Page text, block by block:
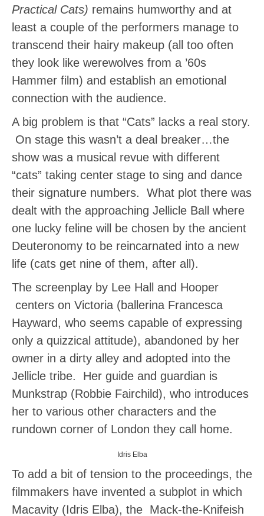
Practical Cats) remains humworthy and at
least a couple of the performers manage to
transcend their hairy makeup (all too often
they look like werewolves from a ’60s
Hammer film) and establish an emotional
connection with the audience.
A big problem is that “Cats” lacks a real story.
On stage this wasn’t a deal breaker…the
show was a musical revue with different
“cats” taking center stage to sing and dance
their signature numbers. What plot there was
dealt with the approaching Jellicle Ball where
one lucky feline will be chosen by the ancient
Deuteronomy to be reincarnated into a new
life (cats get nine of them, after all).
The screenplay by Lee Hall and Hooper
centers on Victoria (ballerina Francesca
Hayward, who seems capable of expressing
only a quizzical attitude), abandoned by her
owner in a dirty alley and adopted into the
Jellicle tribe. Her guide and guardian is
Munkstrap (Robbie Fairchild), who introduces
her to various other characters and the
rundown corner of London they call home.
Idris Elba
To add a bit of tension to the proceedings, the
filmmakers have invented a subplot in which
Macavity (Idris Elba), the Mack-the-Knifeish